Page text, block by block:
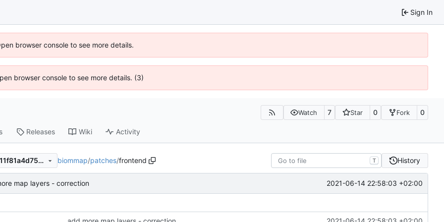
Sign In
browser console to see more details.
browser console to see more details. (3)
Watch 7 Star 0 Fork 0
Releases Wiki Activity
6f1dc178e91182d71a48ba7611f81a4d75e30a0b biommap/patches/frontend T History
map layers - correction 2021-06-14 22:58:03 +02:00